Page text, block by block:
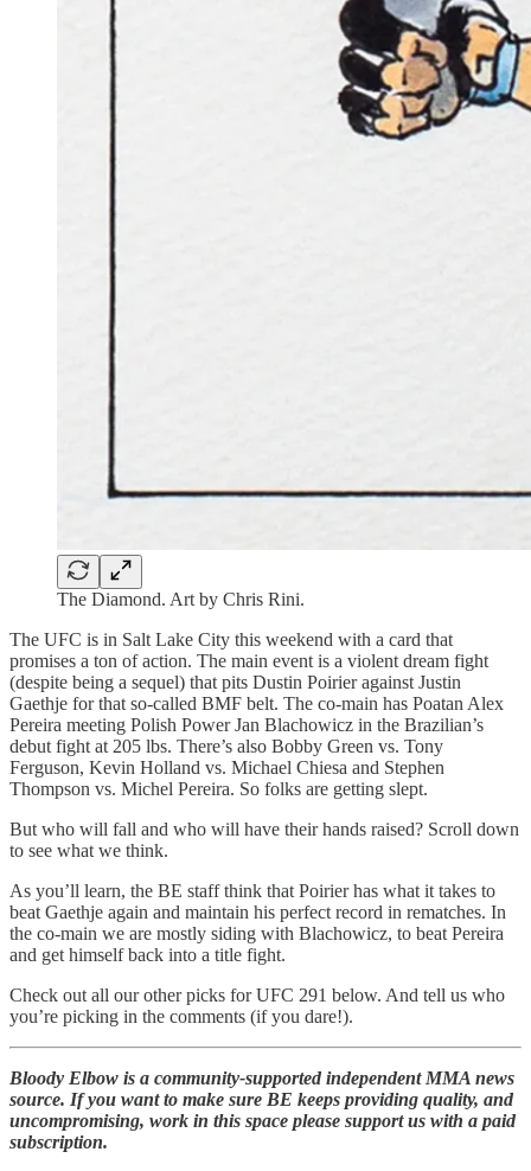
The Diamond. Art by Chris Rini.
The UFC is in Salt Lake City this weekend with a card that
promises a ton of action. The main event is a violent dream fight
(despite being a sequel) that pits Dustin Poirier against Justin
Gaethje for that so-called BMF belt. The co-main has Poatan Alex
Pereira meeting Polish Power Jan Blachowicz in the Brazilian’s
debut fight at 205 lbs. There’s also Bobby Green vs. Tony
Ferguson, Kevin Holland vs. Michael Chiesa and Stephen
Thompson vs. Michel Pereira. So folks are getting slept.
But who will fall and who will have their hands raised? Scroll down
to see what we think.
As you’ll learn, the BE staff think that Poirier has what it takes to
beat Gaethje again and maintain his perfect record in rematches. In
the co-main we are mostly siding with Blachowicz, to beat Pereira
and get himself back into a title fight.
Check out all our other picks for UFC 291 below. And tell us who
you’re picking in the comments (if you dare!).
Bloody Elbow is a community-supported independent MMA news
source. If you want to make sure BE keeps providing quality, and
uncompromising, work in this space please support us with a paid
subscription.